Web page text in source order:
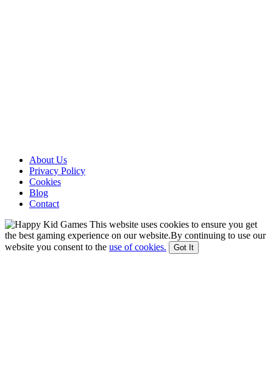
About Us
Privacy Policy
Cookies
Blog
Contact
This website uses cookies to ensure you get
the best gaming experience on our website.By continuing to use our
website you consent to the use of cookies. Got It